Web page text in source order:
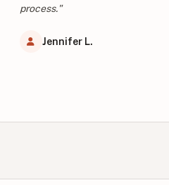
process."
Jennifer L.